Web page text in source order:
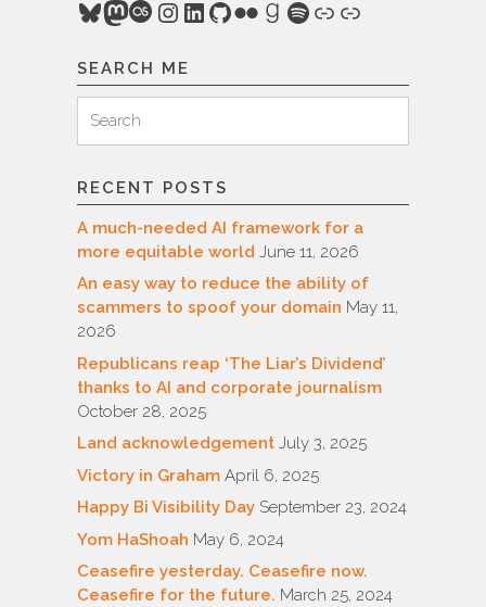
Bluesky
Mastodon
Last.fm
Instagram
LinkedIn
GitHub
FlickrGoodreads
Spotify
Link
Link
SEARCH ME
for:
Search
RECENT POSTS
A much-needed AI framework for a
more equitable world June 11, 2026
An easy way to reduce the ability of
scammers to spoof your domain May 11,
2026
Republicans reap ‘The Liar’s Dividend’
thanks to AI and corporate journalism
October 28, 2025
Land acknowledgement July 3, 2025
Victory in Graham April 6, 2025
Happy Bi Visibility Day September 23, 2024
Yom HaShoah May 6, 2024
Ceasefire yesterday. Ceasefire now.
Ceasefire for the future. March 25, 2024